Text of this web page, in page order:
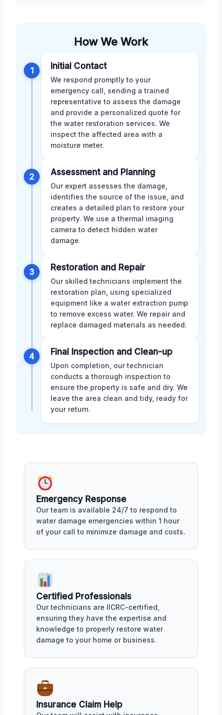
How We Work
1 Initial Contact
We respond promptly to your
emergency call, sending a trained
representative to assess the damage
and provide a personalized quote for
the water restoration services. We
inspect the affected area with a
moisture meter.
2 Assessment and Planning
Our expert assesses the damage,
identifies the source of the issue, and
creates a detailed plan to restore your
property. We use a thermal imaging
camera to detect hidden water
damage.
3 Restoration and Repair
Our skilled technicians implement the
restoration plan, using specialized
equipment like a water extraction pump
to remove excess water. We repair and
replace damaged materials as needed.
4 Final Inspection and Clean-up
Upon completion, our technician
conducts a thorough inspection to
ensure the property is safe and dry. We
leave the area clean and tidy, ready for
your return.
Emergency Response
Our team is available 24/7 to respond to
water damage emergencies within 1 hour
of your call to minimize damage and costs.
Certified Professionals
Our technicians are IICRC-certified,
ensuring they have the expertise and
knowledge to properly restore water
damage to your home or business.
Insurance Claim Help